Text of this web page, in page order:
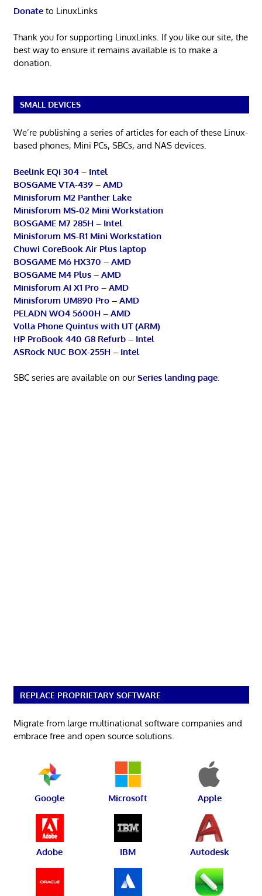
Donateto LinuxLinks
Thank you for supporting LinuxLinks. If you like our site, the
best way to ensure it remains available is to make a
donation.
SMALL DEVICES
We’re publishing a series of articles for each of these Linux-
based phones, Mini PCs, SBCs, and NAS devices.
Beelink EQi 304 – Intel
BOSGAME VTA-439 – AMD
Minisforum M2 Panther Lake
Minisforum MS-02 Mini Workstation
BOSGAME M7 285H – Intel
Minisforum MS-R1 Mini Workstation
Chuwi CoreBook Air Plus laptop
BOSGAME M6 HX370 – AMD
BOSGAME M4 Plus – AMD
Minisforum AI X1 Pro – AMD
Minisforum UM890 Pro – AMD
PELADN WO4 5600H – AMD
Volla Phone Quintus with UT (ARM)
HP ProBook 440 G8 Refurb – Intel
ASRock NUC BOX-255H – Intel
SBC series are available on ourSeries landing page.
REPLACE PROPRIETARY SOFTWARE
Migrate from large multinational software companies and
embrace free and open source solutions.
Google Microsoft Apple
Adobe IBM Autodesk